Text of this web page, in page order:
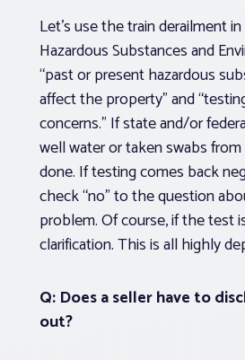
Let’s use the train derailment
Hazardous Substances and
“past or present hazardous
affect the property” and
concerns.” If state and/or
well water or taken swabs
done. If testing comes back
check “no” to the question
problem. Of course, if the test
clarification. This is all highly
Q: Does a seller have to
out?